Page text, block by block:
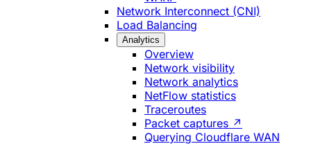
Network Interconnect (CNI)
Load Balancing
Analytics
Overview
Network visibility
Network analytics
NetFlow statistics
Traceroutes
Packet captures ↗
Querying Cloudflare WAN